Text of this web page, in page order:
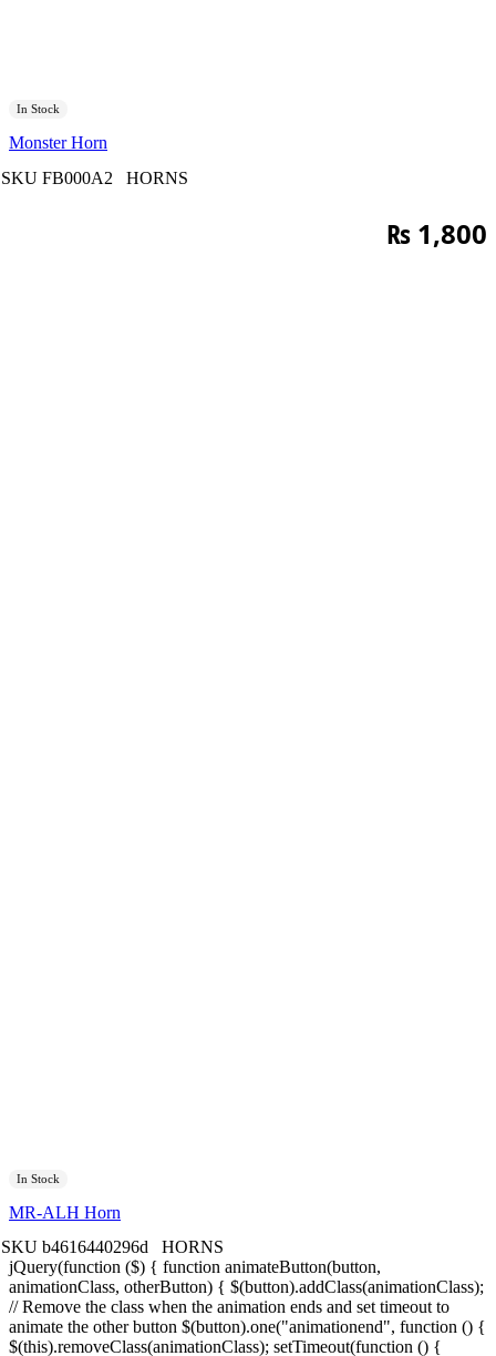
In Stock
Monster Horn
SKU FB000A2 HORNS
₨ 1,800
In Stock
MR-ALH Horn
SKU b4616440296d
HORNS
jQuery(function ($) { function animateButton(button,
animationClass, otherButton) { $(button).addClass(animationClass);
// Remove the class when the animation ends and set timeout to
animate the other button $(button).one("animationend", function () {
$(this).removeClass(animationClass); setTimeout(function () {